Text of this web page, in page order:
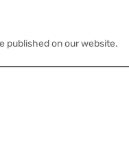
published on our website.